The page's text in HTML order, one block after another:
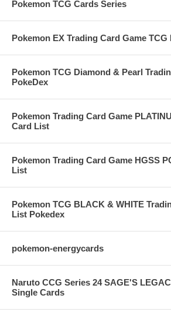
Pokemon TCG Cards Series
Pokemon EX Trading Card Game TCG
Pokemon TCG Diamond & Pearl
PokeDex
Pokemon Trading Card Game
Card List
Pokemon Trading Card Game HGSS
List
Pokemon TCG BLACK & WHITE
List Pokedex
pokemon-energycards
Naruto CCG Series 24 SAGE'S
Single Cards